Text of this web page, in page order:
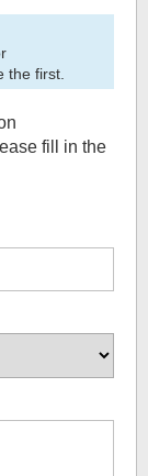
the first.
fill in the